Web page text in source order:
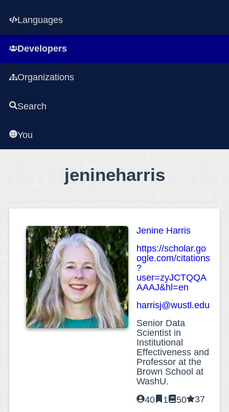
Languages
Developers
Organizations
Search
You
jenineharris
Jenine Harris
https://scholar.go
ogle.com/citations
?
user=zyJCTQQA
AAAJ&hl=en
harrisj@wustl.edu
Senior Data
Scientist in
Institutional
Effectiveness and
Professor at the
Brown School at
WashU.
40
1 50
37